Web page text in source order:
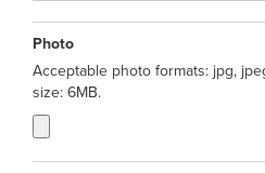
Photo
Acceptable photo formats: jpg,
size: 6MB.